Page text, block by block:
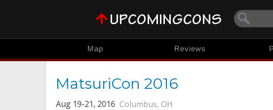
Map Reviews
MatsuriCon 2016
Aug 19-21, 2016 Columbus, OH